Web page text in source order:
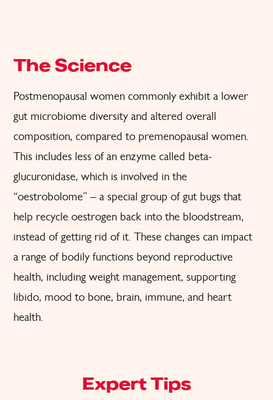
The Science
Postmenopausal women commonly exhibit a lower
gut microbiome diversity and altered overall
composition, compared to premenopausal women.
This includes less of an enzyme called beta-
glucuronidase, which is involved in the
“oestrobolome” – a special group of gut bugs that
help recycle oestrogen back into the bloodstream,
instead of getting rid of it. These changes can impact
a range of bodily functions beyond reproductive
health, including weight management, supporting
libido, mood to bone, brain, immune, and heart
health.
Expert Tips